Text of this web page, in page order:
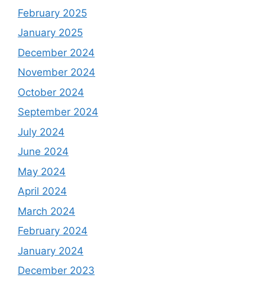
February 2025
January 2025
December 2024
November 2024
October 2024
September 2024
July 2024
June 2024
May 2024
April 2024
March 2024
February 2024
January 2024
December 2023